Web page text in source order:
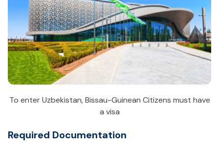
To enter Uzbekistan, Bissau-Guinean Citizens must have
a visa
Required Documentation